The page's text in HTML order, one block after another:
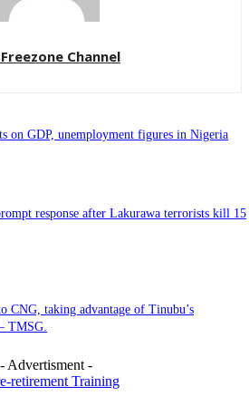
Channel
on GDP, unemployment figures in Nigeria
response after Lakurawa terrorists kill 15
CNG, taking advantage of Tinubu’s
TMSG.
- Advertisment -